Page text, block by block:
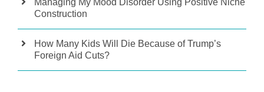
Managing My Mood Disorder Using Positive Niche
Construction
How Many Kids Will Die Because of Trump’s
Foreign Aid Cuts?